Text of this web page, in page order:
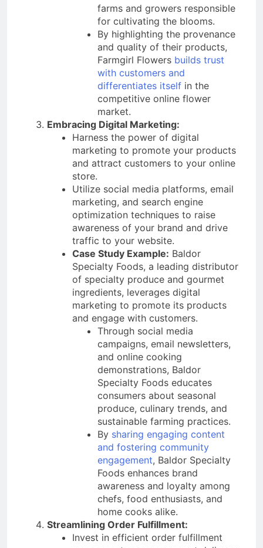
farms and growers responsible
for cultivating the blooms.
By highlighting the provenance
and quality of their products,
Farmgirl Flowers builds trust
with customers and
differentiates itself in the
competitive online flower
market.
Embracing Digital Marketing:
Harness the power of digital
marketing to promote your products
and attract customers to your online
store.
Utilize social media platforms, email
marketing, and search engine
optimization techniques to raise
awareness of your brand and drive
traffic to your website.
Case Study Example: Baldor
Specialty Foods, a leading distributor
of specialty produce and gourmet
ingredients, leverages digital
marketing to promote its products
and engage with customers.
Through social media
campaigns, email newsletters,
and online cooking
demonstrations, Baldor
Specialty Foods educates
consumers about seasonal
produce, culinary trends, and
sustainable farming practices.
By sharing engaging content
and fostering community
engagement, Baldor Specialty
Foods enhances brand
awareness and loyalty among
chefs, food enthusiasts, and
home cooks alike.
Streamlining Order Fulfillment:
Invest in efficient order fulfillment